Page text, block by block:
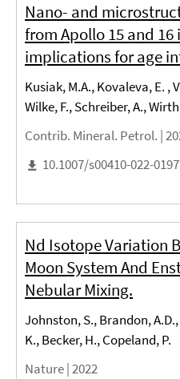
Nano- and
from Apollo 15 and
implications for age
Kusiak, M.A., Kovaleva, E. ,
Wilke, F., Schreiber, A.,
Contrib. Mineral. Petrol. |
10.1007/s00410-022-
Nd Isotope Variation
Moon System And
Nebular Mixing.
Johnston, S., Brandon,
K., Becker, H., Copeland, P.
Nature |2022